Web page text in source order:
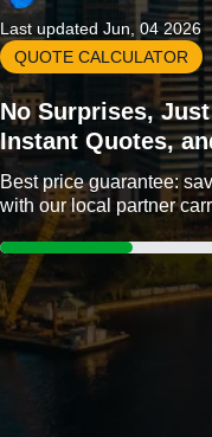
Last updated Jun, 04 2026
QUOTE CALCULATOR
No Surprises,
Instant Quotes,
Best price guarantee:
with our local partner